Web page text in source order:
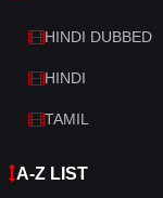
HINDI DUBBED
HINDI
TAMIL
A-Z LIST